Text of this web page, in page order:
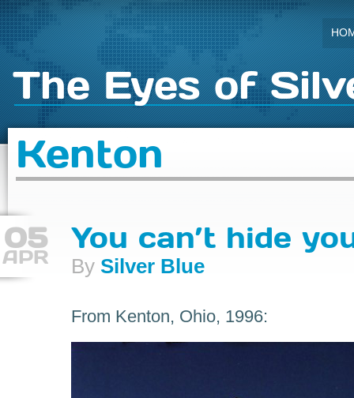
The Eyes of
Kenton
05
APR
You can’t hide
By Silver Blue
From Kenton, Ohio, 1996: